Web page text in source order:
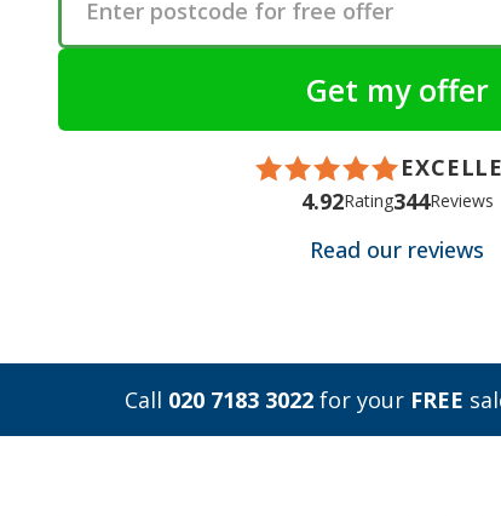
4.92Rating344Reviews
Read our reviews
Call 020 7183 3022 for your FREE